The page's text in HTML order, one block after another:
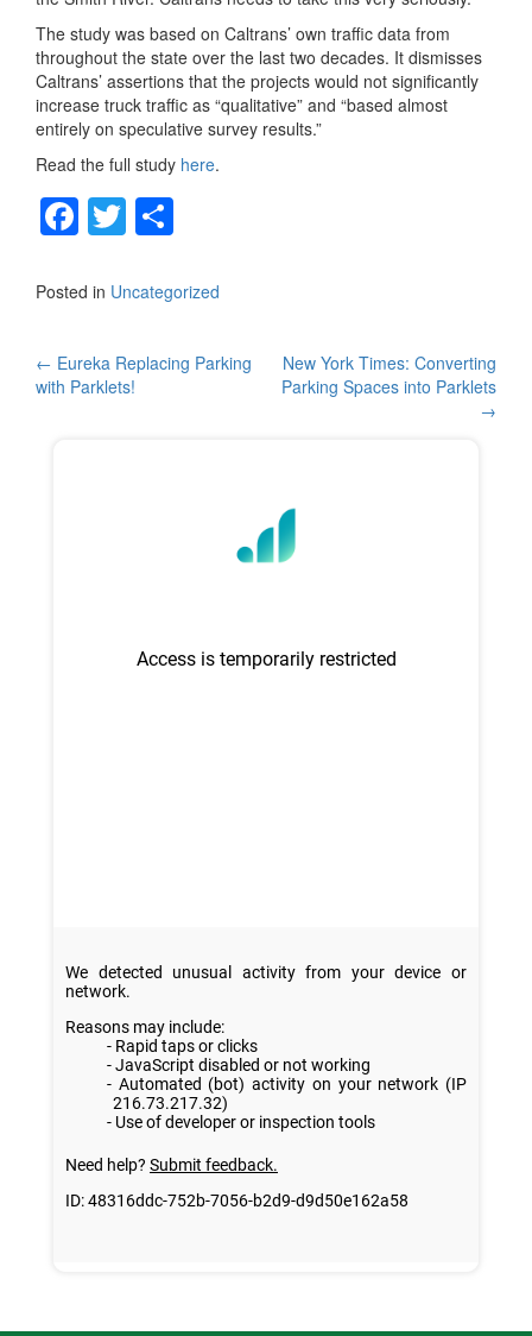
The study was based on Caltrans’ own traffic data from
throughout the state over the last two decades. It dismisses
Caltrans’ assertions that the projects would not significantly
increase truck traffic as “qualitative” and “based almost
entirely on speculative survey results.”
Read the full study here.
F
a
c
b
o
T
wi
tt ar
Posted in Uncategorized
Post
← Eureka Replacing Parking
with Parklets!
New York Times: Converting
Parking Spaces into Parklets
→